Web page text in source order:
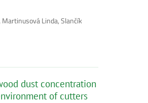
Linda, Slančík
dust concentration
of cutters